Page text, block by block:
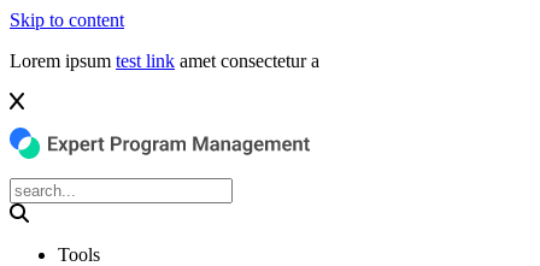
Skip to content
Lorem ipsum test link amet consectetur a
Tools